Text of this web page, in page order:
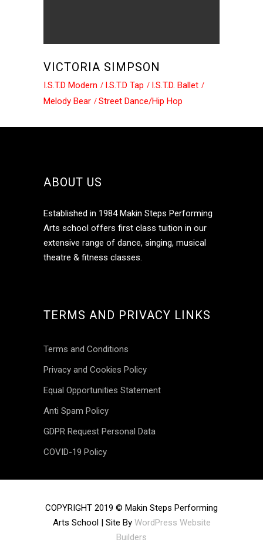
VICTORIA SIMPSON
I.S.T.D Modern I.S.T.D Tap
I.S.T.D. Ballet
Melody Bear
Street Dance/Hip Hop
ABOUT US
Established in 1984 Makin Steps Performing
Arts school offers first class tuition in our
extensive range of dance, singing, musical
theatre & fitness classes.
TERMS AND PRIVACY LINKS
Terms and Conditions
Privacy and Cookies Policy
Equal Opportunities Statement
Anti Spam Policy
GDPR Request Personal Data
COVID-19 Policy
makinsteps
COPYRIGHT 2019 © Makin Steps Performing
Arts School | Site By WordPress Website
Builders